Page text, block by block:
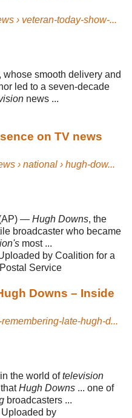
› veteran-today-show-...
, whose smooth delivery and
led to a seven-decade
news ...
on TV news
› national › hugh-dow...
— Hugh Downs, the
broadcaster who became
most ...
by Coalition for a
Service
Downs – Inside
remembering-late-hugh-d...
the world oftelevision
Hugh Downs ... one of
broadcasters ...
by